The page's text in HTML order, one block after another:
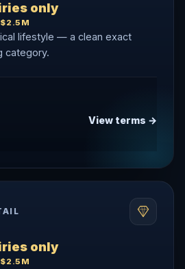
only
lifestyle — a clean exact
category.
View terms →
only